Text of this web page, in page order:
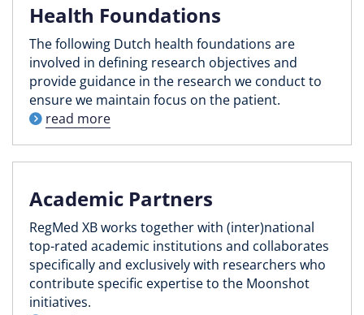
Health Foundations
The following Dutch health foundations are
involved in defining research objectives and
provide guidance in the research we conduct to
ensure we maintain focus on the patient.
read more
Academic Partners
RegMed XB works together with (inter)national
top-rated academic institutions and collaborates
specifically and exclusively with researchers who
contribute specific expertise to the Moonshot
initiatives.